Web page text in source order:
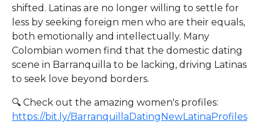
shifted. Latinas are no longer willing to settle for
less by seeking foreign men who are their equals,
both emotionally and intellectually. Many
Colombian women find that the domestic dating
scene in Barranquilla to be lacking, driving Latinas
to seek love beyond borders.
🔍 Check out the amazing women's profiles:
https://bit.ly/BarranquillaDatingNewLatinaProfiles